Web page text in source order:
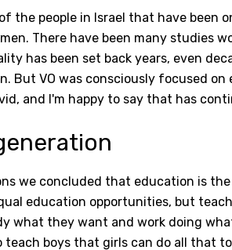
the people in Israel that have been
There have been many studies
has been set back years, even
But VO was consciously focused
and I'm happy to say that has
we concluded that education is
education opportunities, but
what they want and work doing
boys that girls can do all that